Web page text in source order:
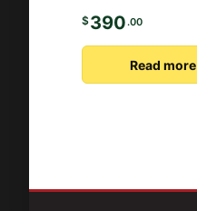
$390 .00
Read more